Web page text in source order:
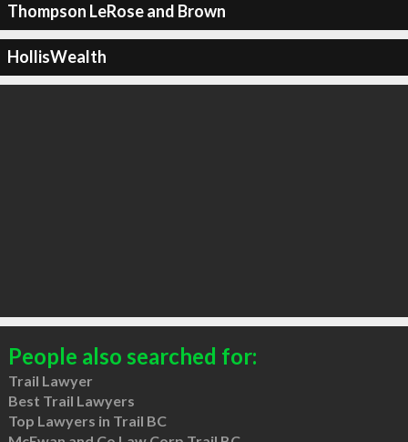
Thompson LeRose and Brown
HollisWealth
People also searched for:
Trail Lawyer
Best Trail Lawyers
Top Lawyers in Trail BC